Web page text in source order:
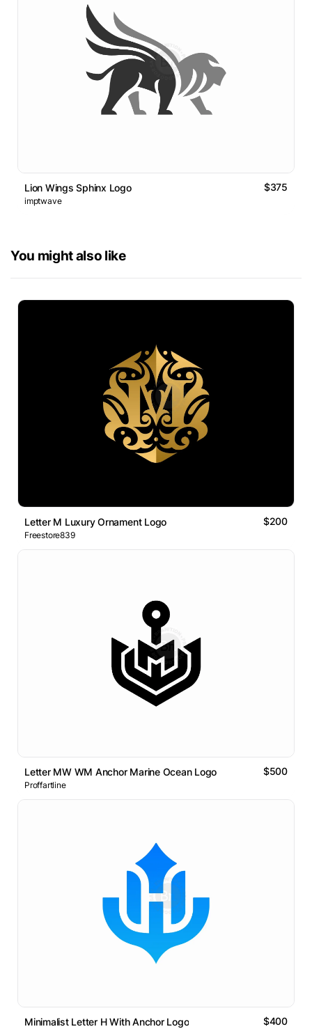
Lion Wings Sphinx Logo $375
imptwave
You might also like
Letter M Luxury Ornament Logo $200
Freestore839
Letter MW WM Anchor Marine Ocean Logo $500
Proffartline
Minimalist Letter H With Anchor Logo $400